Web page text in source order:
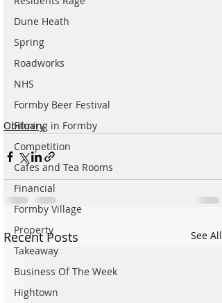
Dune Heath
Spring
Roadworks
NHS
Formby Beer Festival
Filming in Formby
Competition
Cafes and Tea Rooms
Financial
Formby Village
Property
Takeaway
Business Of The Week
Hightown
Obituary
Recent Posts See All